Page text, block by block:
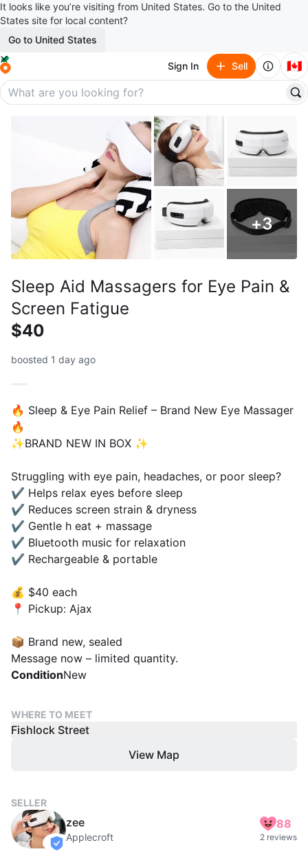
It looks like you’re visiting from United States. Go to the United
States site for local content?
Go to United States
Sign In Sell 🇨🇦
+3
Sleep Aid Massagers for Eye Pain &
Screen Fatigue
$40
boosted 1 day ago
🔥 Sleep & Eye Pain Relief – Brand New Eye Massager
🔥
✨️BRAND NEW IN BOX ✨️
Struggling with eye pain, headaches, or poor sleep?
✔ Helps relax eyes before sleep
✔ Reduces screen strain & dryness
✔ Gentle h eat + massage
✔ Bluetooth music for relaxation
✔ Rechargeable & portable
💰 $40 each
📍 Pickup: Ajax
📦 Brand new, sealed
Message now – limited quantity.
ConditionNew
WHERE TO MEET
Fishlock Street
View Map
SELLER
verified
zee
Applecroft
88
2 reviews